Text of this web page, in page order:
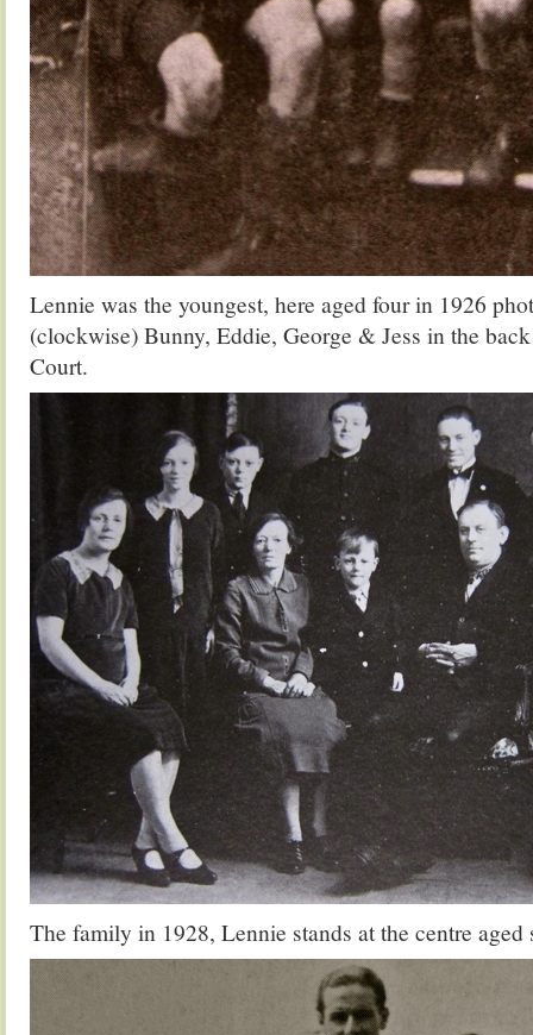
Lennie was the youngest, here aged four in 1926
(clockwise) Bunny, Eddie, George & Jess in the
Court.
The family in 1928, Lennie stands at the centre aged